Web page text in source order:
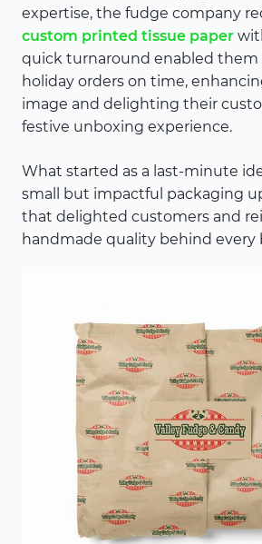
expertise, the fudge company
custom printed tissue paper
quick turnaround enabled them
holiday orders on time,
image and delighting their
festive unboxing experience.
What started as a last-minute
small but impactful packaging
that delighted customers and
handmade quality behind every